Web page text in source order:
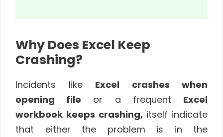
Why Does Excel Keep
Crashing?
Incidents like Excel crashes when
opening file or a frequent Excel
workbook keeps crashing,itself indicate
that either the problem is in the